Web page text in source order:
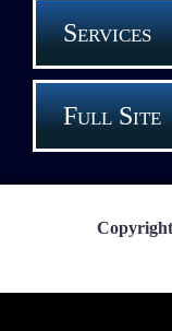
Services
Full Site